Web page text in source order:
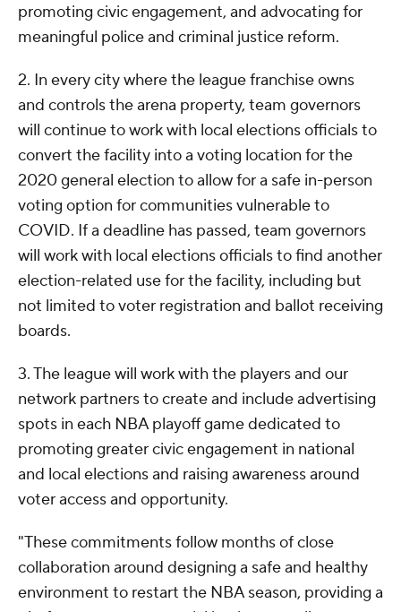
promoting civic engagement, and advocating for
meaningful police and criminal justice reform.
2. In every city where the league franchise owns
and controls the arena property, team governors
will continue to work with local elections officials to
convert the facility into a voting location for the
2020 general election to allow for a safe in-person
voting option for communities vulnerable to
COVID. If a deadline has passed, team governors
will work with local elections officials to find another
election-related use for the facility, including but
not limited to voter registration and ballot receiving
boards.
3. The league will work with the players and our
network partners to create and include advertising
spots in each NBA playoff game dedicated to
promoting greater civic engagement in national
and local elections and raising awareness around
voter access and opportunity.
"These commitments follow months of close
collaboration around designing a safe and healthy
environment to restart the NBA season, providing a